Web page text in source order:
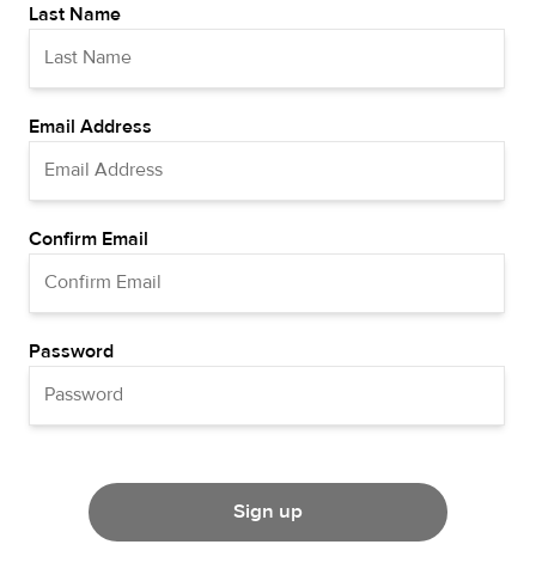
Last Name
Email Address
Confirm Email
Password
Sign up